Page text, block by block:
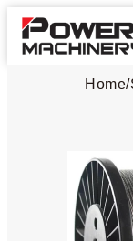
Home/